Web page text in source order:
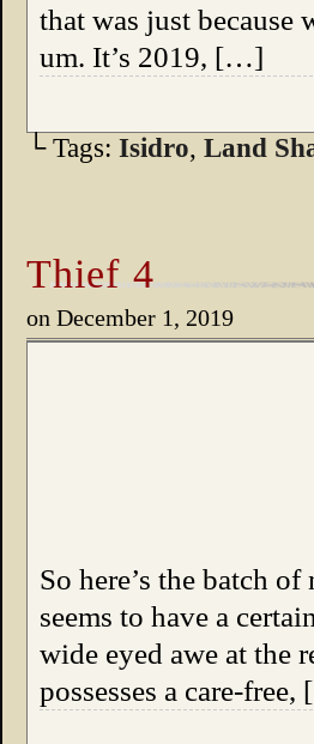
that was just
um. It’s 2019, […]
└ Tags: Isidro, Land
Thief 4
on December 1, 2019
So here’s the batch
seems to have a
wide eyed awe at the
possesses a care-